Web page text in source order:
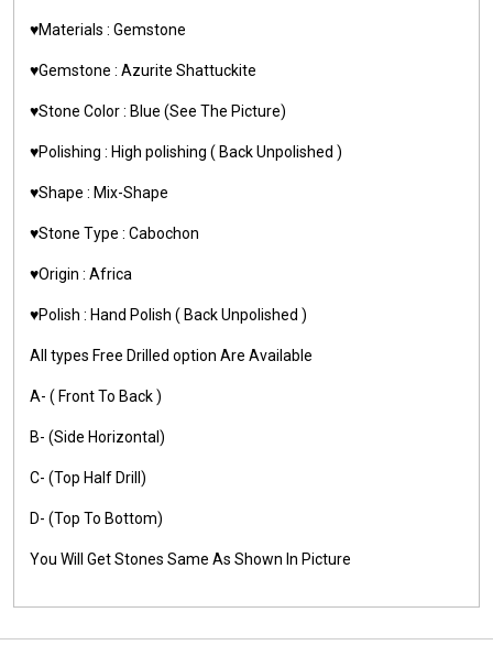
♥️Materials : Gemstone
♥️Gemstone : Azurite Shattuckite
♥️Stone Color : Blue (See The Picture)
♥️Polishing : High polishing ( Back Unpolished )
♥️Shape : Mix-Shape
♥️Stone Type : Cabochon
♥️Origin : Africa
♥️Polish : Hand Polish ( Back Unpolished )
All types Free Drilled option Are Available
A- ( Front To Back )
B- (Side Horizontal)
C- (Top Half Drill)
D- (Top To Bottom)
You Will Get Stones Same As Shown In Picture